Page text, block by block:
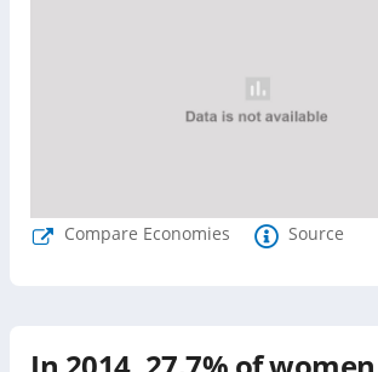
Compare Economies Source